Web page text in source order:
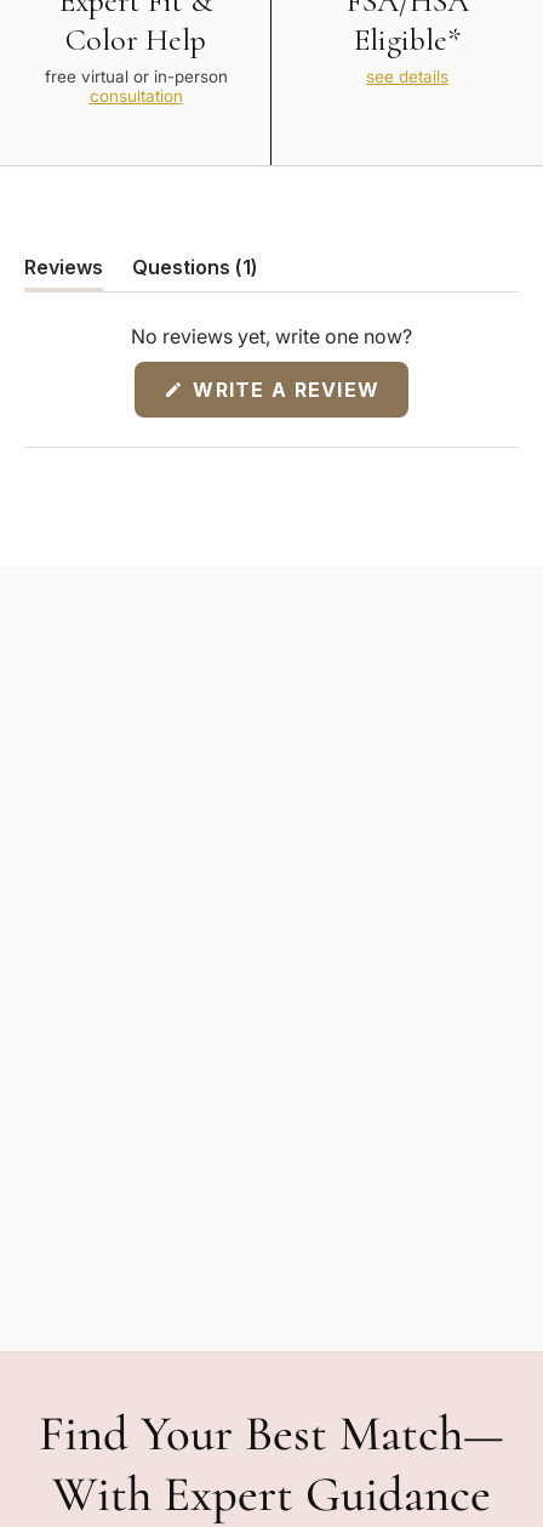
Color Help
free virtual or in-person
consultation
Eligible*
see details
Reviews
(tab
expanded)
Questions 1
collapsed)
No reviews yet, write one now?
WRITE A REVIEW
NEW
Find Your Best Match—
With Expert Guidance